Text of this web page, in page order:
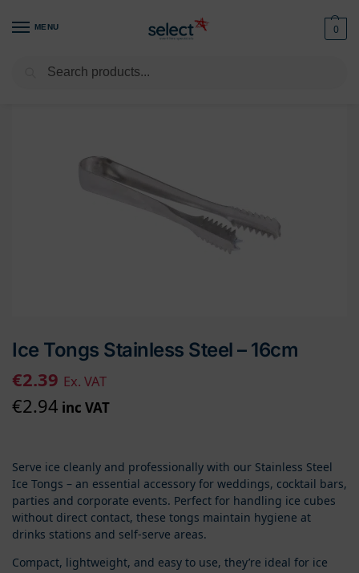
MENU 0
/ Tableware / Cutlery
Ice Tongs Stainless Steel – 16cm
€2.39 Ex. VAT
€2.94 inc VAT
Serve ice cleanly and professionally with our Stainless Steel
Ice Tongs – an essential accessory for weddings, cocktail bars,
parties and corporate events. Perfect for handling ice cubes
without direct contact, these tongs maintain hygiene at
drinks stations and self-serve areas.
Compact, lightweight, and easy to use, they’re ideal for ice